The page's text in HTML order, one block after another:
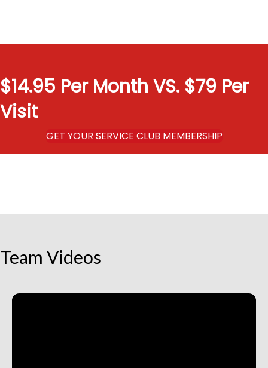
$14.95 Per Month VS. $79 Per
Visit
GET YOUR SERVICE CLUB MEMBERSHIP
Team Videos